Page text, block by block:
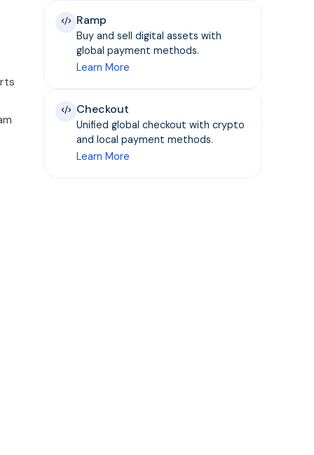
Ramp
Buy and sell digital assets with
global payment methods.
Learn More
Checkout
Unified global checkout with crypto
and local payment methods.
Learn More